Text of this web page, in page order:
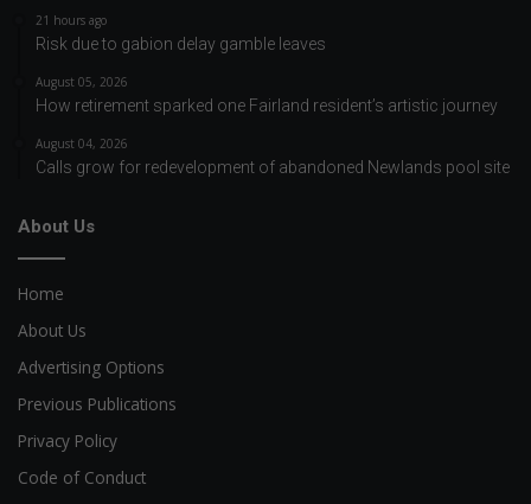
21 hours ago
Risk due to gabion delay gamble leaves
August 05, 2026
How retirement sparked one Fairland resident’s artistic journey
August 04, 2026
Calls grow for redevelopment of abandoned Newlands pool site
About Us
Home
About Us
Advertising Options
Previous Publications
Privacy Policy
Code of Conduct